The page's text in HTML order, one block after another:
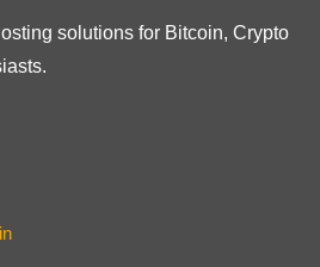
solutions for Bitcoin, Crypto